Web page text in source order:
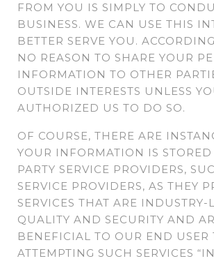
FROM YOU IS SIMPLY TO
BUSINESS. WE CAN USE THIS
BETTER SERVE YOU.
NO REASON TO SHARE YOUR
INFORMATION TO OTHER
OUTSIDE INTERESTS UNLESS
AUTHORIZED US TO DO SO.
OF COURSE, THERE ARE
YOUR INFORMATION IS
PARTY SERVICE PROVIDERS,
SERVICE PROVIDERS, AS THEY
SERVICES THAT ARE
QUALITY AND SECURITY AND
BENEFICIAL TO OUR END USER
ATTEMPTING SUCH SERVICES